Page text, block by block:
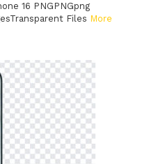
16 PNGPNGpng
Files More